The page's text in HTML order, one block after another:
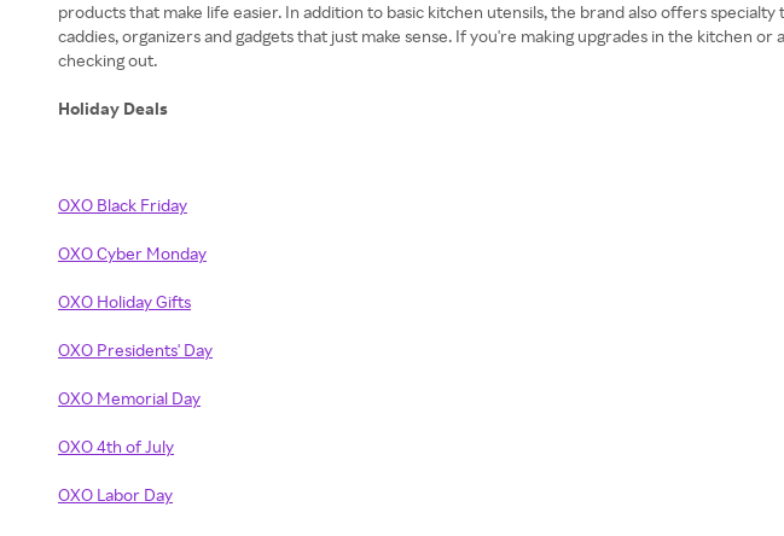
products that make life easier. In addition to basic kitchen utensils, the brand also offers
caddies, organizers and gadgets that just make sense. If you're making upgrades in the kitchen
checking out.
Holiday Deals
OXO Black Friday
OXO Cyber Monday
OXO Holiday Gifts
OXO Presidents' Day
OXO Memorial Day
OXO 4th of July
OXO Labor Day